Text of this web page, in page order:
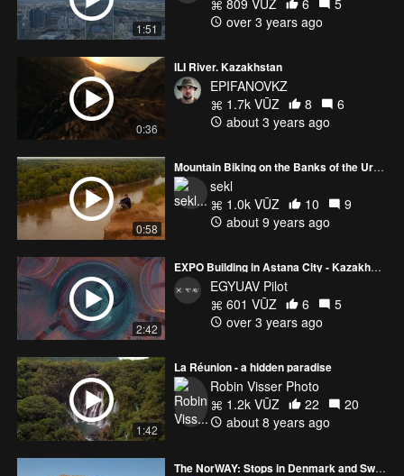
1:51
over 3 years ago
0:36
ILI River. Kazakhstan
EPIFANOVKZ
1.7k VŪZ
8
6
about 3 years ago
0:58
Mountain Biking on the Banks of the Ural River, Kazakhstan
sekl
1.0k VŪZ
10
9
about 9 years ago
2:42
EXPO Building in Astana City - Kazakhstan @egyptianuavpilot
EGYUAV Pilot
601 VŪZ
6
5
over 3 years ago
1:42
La Réunion - a hidden paradise
Robin Visser Photo
1.2k VŪZ
22
20
about 8 years ago
The NorWAY: Stops in Denmark and Sweden